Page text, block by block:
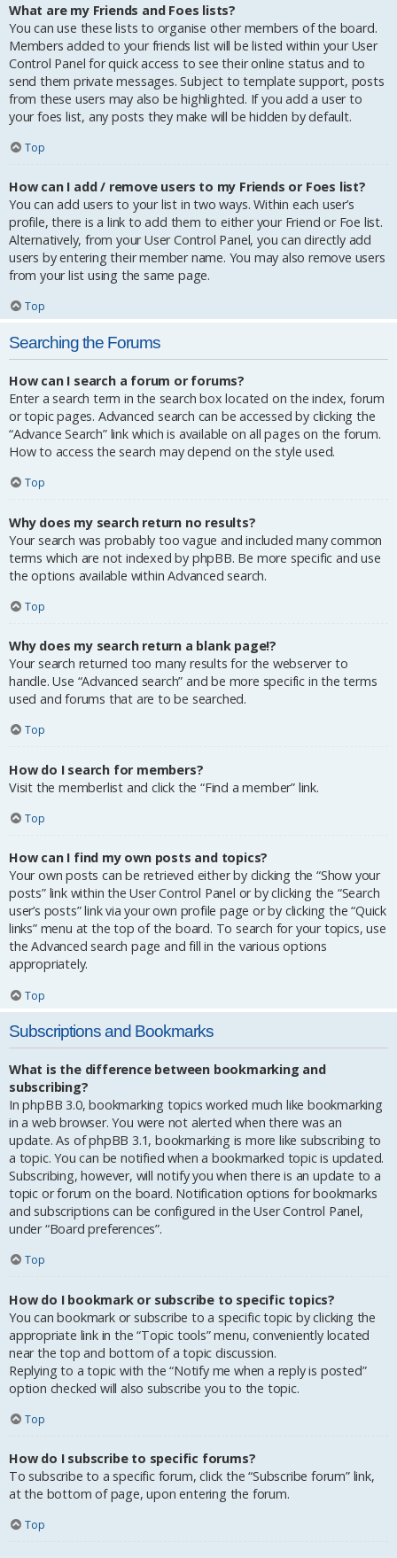
What are my Friends and Foes lists?
You can use these lists to organise other members of the board.
Members added to your friends list will be listed within your User
Control Panel for quick access to see their online status and to
send them private messages. Subject to template support, posts
from these users may also be highlighted. If you add a user to
your foes list, any posts they make will be hidden by default.
Top
How can I add / remove users to my Friends or Foes list?
You can add users to your list in two ways. Within each user’s
profile, there is a link to add them to either your Friend or Foe list.
Alternatively, from your User Control Panel, you can directly add
users by entering their member name. You may also remove users
from your list using the same page.
Top
Searching the Forums
How can I search a forum or forums?
Enter a search term in the search box located on the index, forum
or topic pages. Advanced search can be accessed by clicking the
“Advance Search” link which is available on all pages on the forum.
How to access the search may depend on the style used.
Top
Why does my search return no results?
Your search was probably too vague and included many common
terms which are not indexed by phpBB. Be more specific and use
the options available within Advanced search.
Top
Why does my search return a blank page!?
Your search returned too many results for the webserver to
handle. Use “Advanced search” and be more specific in the terms
used and forums that are to be searched.
Top
How do I search for members?
Visit the memberlist and click the “Find a member” link.
Top
How can I find my own posts and topics?
Your own posts can be retrieved either by clicking the “Show your
posts” link within the User Control Panel or by clicking the “Search
user’s posts” link via your own profile page or by clicking the “Quick
links” menu at the top of the board. To search for your topics, use
the Advanced search page and fill in the various options
appropriately.
Top
Subscriptions and Bookmarks
What is the difference between bookmarking and
subscribing?
In phpBB 3.0, bookmarking topics worked much like bookmarking
in a web browser. You were not alerted when there was an
update. As of phpBB 3.1, bookmarking is more like subscribing to
a topic. You can be notified when a bookmarked topic is updated.
Subscribing, however, will notify you when there is an update to a
topic or forum on the board. Notification options for bookmarks
and subscriptions can be configured in the User Control Panel,
under “Board preferences”.
Top
How do I bookmark or subscribe to specific topics?
You can bookmark or subscribe to a specific topic by clicking the
appropriate link in the “Topic tools” menu, conveniently located
near the top and bottom of a topic discussion.
Replying to a topic with the “Notify me when a reply is posted”
option checked will also subscribe you to the topic.
Top
How do I subscribe to specific forums?
To subscribe to a specific forum, click the “Subscribe forum” link,
at the bottom of page, upon entering the forum.
Top